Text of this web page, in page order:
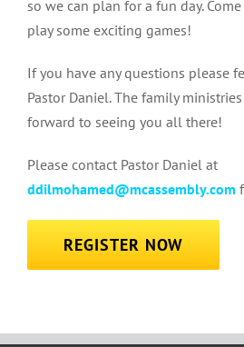
so we can plan for a fun day.
play some exciting games!
If you have any questions please
Pastor Daniel. The family
forward to seeing you all there!
Please contact Pastor Daniel at
ddilmohamed@mcassembly.com
REGISTER NOW